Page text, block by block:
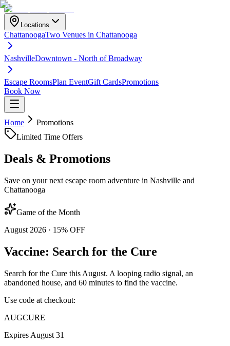
Locations
ChattanoogaTwo Venues in Chattanooga
NashvilleDowntown - North of Broadway
Escape RoomsPlan EventGift CardsPromotions
Book Now
Home
Promotions
Limited Time Offers
Deals & Promotions
Save on your next escape room adventure in Nashville and
Chattanooga
Game of the Month
August 2026 · 15% OFF
Vaccine: Search for the Cure
Search for the Cure this August. A looping radio signal, an
abandoned house, and 60 minutes to find the vaccine.
Use code at checkout:
AUGCURE
Expires August 31